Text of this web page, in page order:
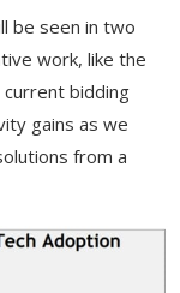
be seen in two
work, like the
bidding
gains as we
from a